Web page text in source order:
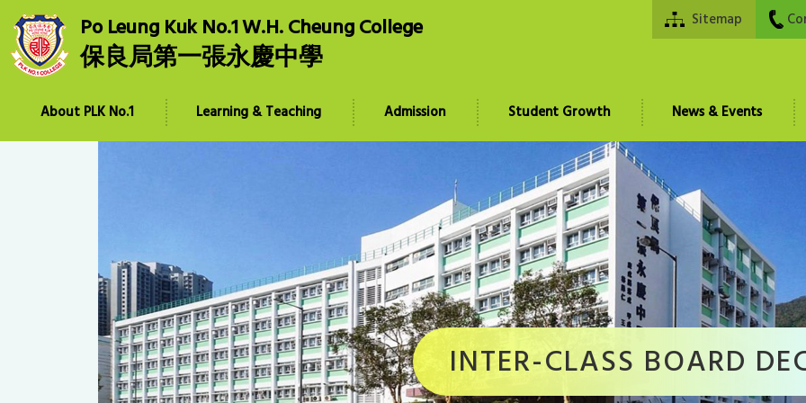
Po Leung Kuk No.1 W.H. Cheung College
保良局第一張永慶中學
Sitemap
About PLK No.1 Learning & Teaching Admission Student Growth News & Events
INTER-CLASS BOARD